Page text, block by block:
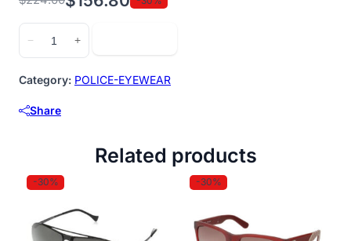
Original
price
was:
Current
price
−
60568X
+
Category: POLICE-EYEWEAR
Share
Related products
-30% -30%